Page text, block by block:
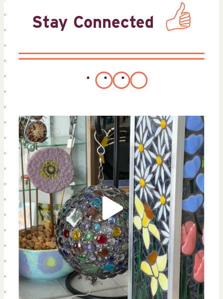
Stay Connected